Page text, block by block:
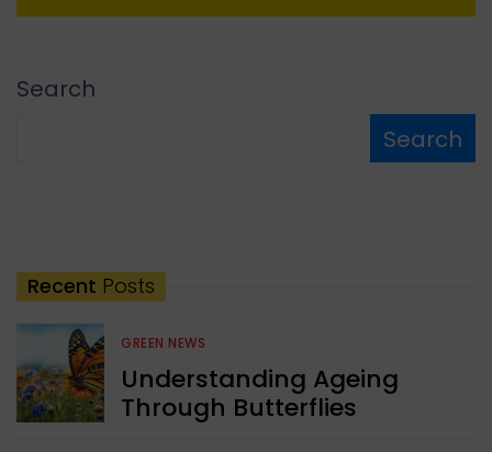
Search
Search
Recent Posts
GREEN NEWS
Understanding Ageing
Through Butterflies